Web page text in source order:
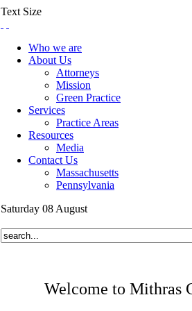
Text Size
Who we are
About Us
Attorneys
Mission
Green Practice
Services
Practice Areas
Resources
Media
Contact Us
Massachusetts
Pennsylvania
Saturday 08 August
Welcome to Mithras